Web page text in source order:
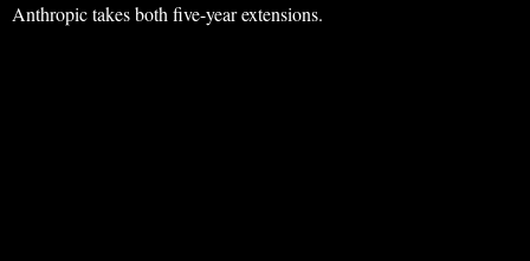
Anthropic takes both five-year extensions.